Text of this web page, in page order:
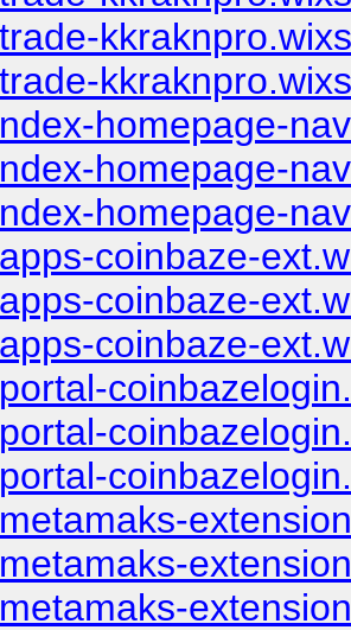
homepage-
homepage-
homepage-
coinbaze-
coinbaze-
coinbaze-